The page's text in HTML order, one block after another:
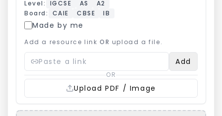
Level: IGCSE AS
A2
Board: CAIE CBSE IB
Made by me
Add a resource link OR upload a file.
Add
OR
Upload PDF / Image